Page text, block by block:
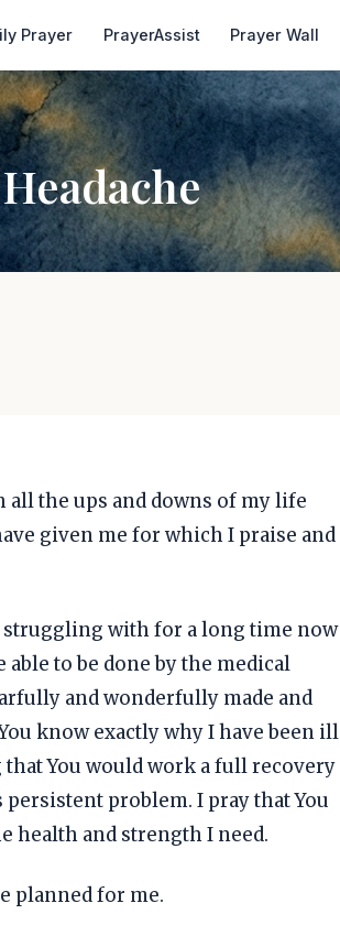
Prayer PrayerAssist Prayer Wall
the ups and downs of my life
given me for which I praise and
struggling with for a long time now
to be done by the medical
and wonderfully made and
know exactly why I have been ill
You would work a full recovery
problem. I pray that You
health and strength I need.
planned for me.